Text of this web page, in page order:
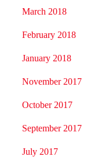
March 2018
February 2018
January 2018
November 2017
October 2017
September 2017
July 2017